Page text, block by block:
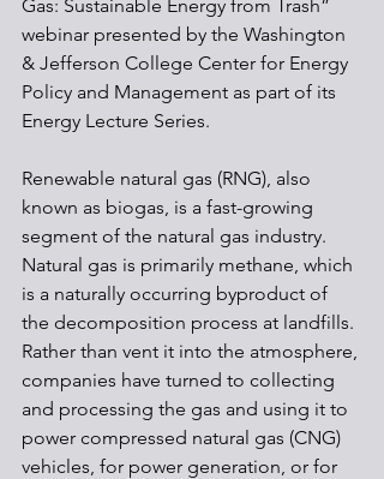
Gas: Sustainable Energy from Trash”
webinar presented by the Washington
& Jefferson College Center for Energy
Policy and Management as part of its
Energy Lecture Series.
Renewable natural gas (RNG), also
known as biogas, is a fast-growing
segment of the natural gas industry.
Natural gas is primarily methane, which
is a naturally occurring byproduct of
the decomposition process at landfills.
Rather than vent it into the atmosphere,
companies have turned to collecting
and processing the gas and using it to
power compressed natural gas (CNG)
vehicles, for power generation, or for